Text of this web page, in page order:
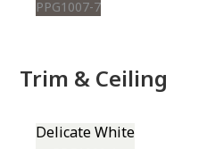
PPG1007-7
Trim & Ceiling
Delicate White